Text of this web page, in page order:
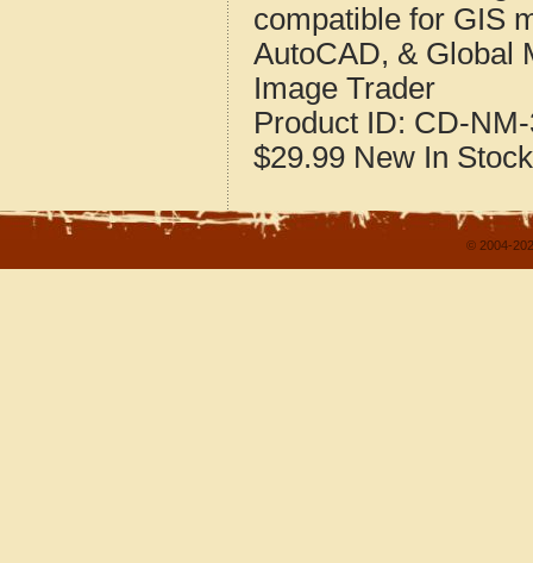
compatible for GIS
AutoCAD, & Global
Image Trader
Product ID: CD-
$29.99 New In Stock
© 2004-